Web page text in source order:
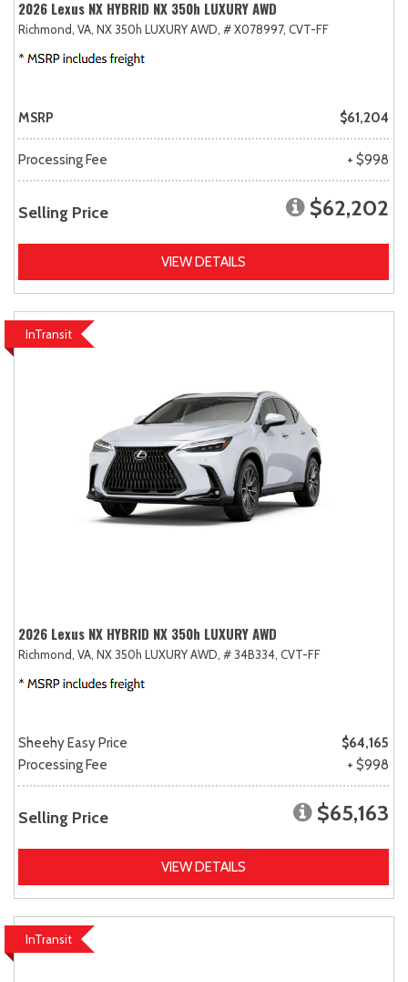
2026 Lexus NX HYBRID NX 350h LUXURY AWD
Richmond, VA, NX 350h LUXURY AWD, # X078997, CVT-FF
MSRP $61,204
Processing Fee + $998
Selling Price $62,202
VIEW DETAILS
InTransit
2026 Lexus NX HYBRID NX 350h LUXURY AWD
Richmond, VA, NX 350h LUXURY AWD, # 34B334, CVT-FF
Sheehy Easy Price
$64,165
Processing Fee
+ $998
Selling Price $65,163
VIEW DETAILS
InTransit